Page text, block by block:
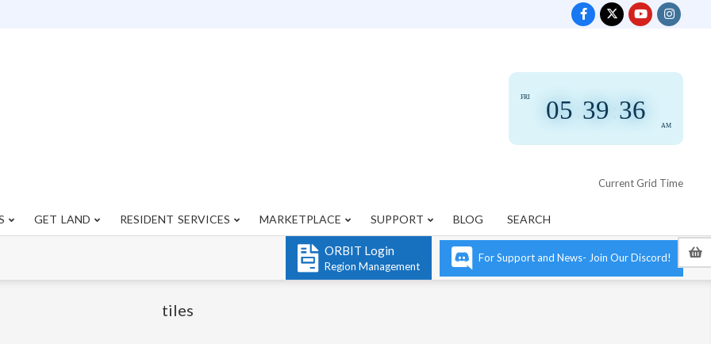
05 39 36
AM
FRI
Current Grid Time
Primary
GET LAND RESIDENT SERVICES MARKETPLACE SUPPORT BLOG SEARCH
ORBIT Login
Region Management
For Support and News- Join Our Discord!
tiles